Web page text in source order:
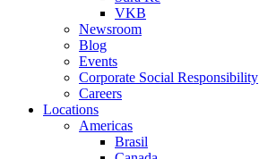
VKB
Newsroom
Blog
Events
Corporate Social Responsibility
Careers
Locations
Americas
Brasil